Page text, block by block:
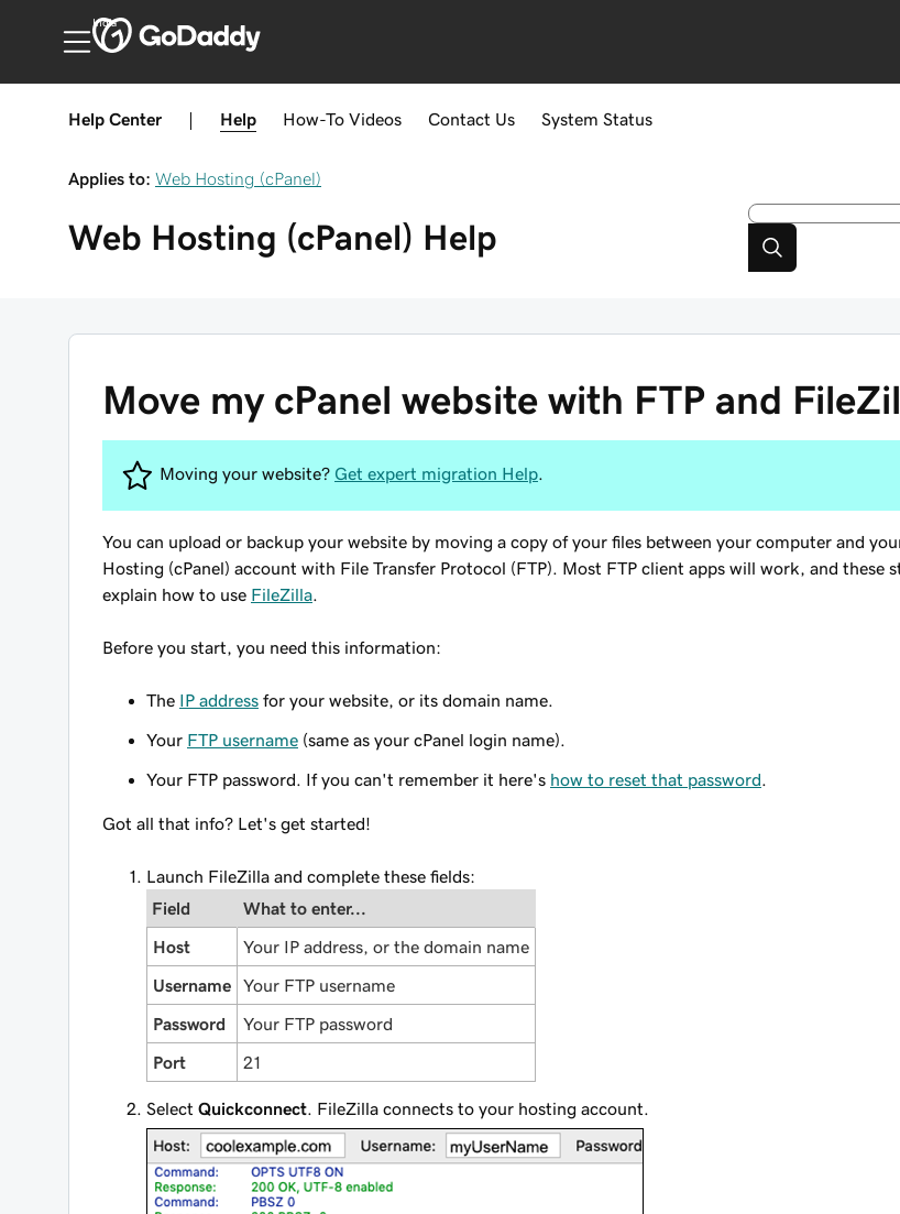
India
Help Center Help How-To Videos Contact Us System Status
Applies to: Web Hosting (cPanel)
Web Hosting (cPanel) Help
Move my cPanel website with FTP and
Moving your website? Get expert migration Help
You can upload or backup your website by moving a copy of your files between your computer and
Hosting (cPanel) account with File Transfer Protocol (FTP). Most FTP client apps will work, and these
explain how to use FileZilla
Before you start , you need this information:
The IP address for your website, or its domain name.
Your FTP username (same as your cPanel login name).
Your FTP password. If you can't remember it here's how to reset that password
Got all that info? Let's get started!
Launch FileZilla and complete these fields:
Field
What to enter...
Host Your IP address, or the domain name
Username Your FTP username
Password Your FTP password
Port 21
Select Quickconnect . FileZilla connects to your hosting account.